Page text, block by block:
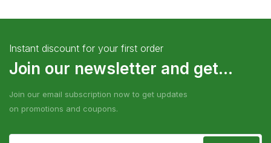
Instant discount for your first order
Join our newsletter and get...
Join our email subscription now to get updates
on promotions and coupons.